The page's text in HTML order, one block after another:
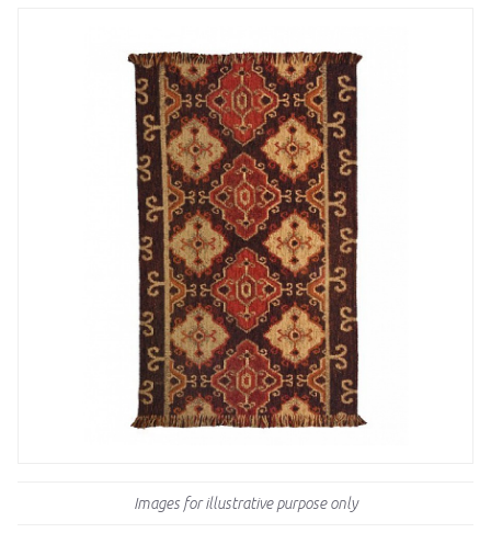
Images for illustrative purpose only